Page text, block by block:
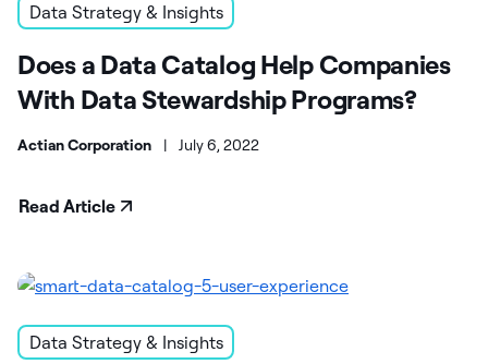
Data Strategy & Insights
Does a Data Catalog Help Companies
With Data Stewardship Programs?
Actian Corporation | July 6, 2022
Read Article
Data Strategy & Insights